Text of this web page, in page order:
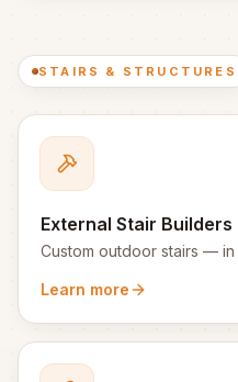
STAIRS & STRUCTURES
External Stair Builders
Custom outdoor stairs — in
Learn more